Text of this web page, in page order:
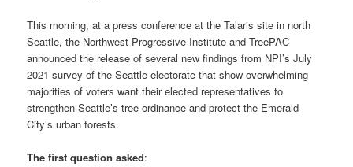
This morning, at a press conference at the Talaris site in north
Seattle, the Northwest Progressive Institute and TreePAC
announced the release of several new findings from NPI’s July
2021 survey of the Seattle electorate that show overwhelming
majorities of voters want their elected representatives to
strengthen Seattle’s tree ordinance and protect the Emerald
City’s urban forests.
The first question asked: